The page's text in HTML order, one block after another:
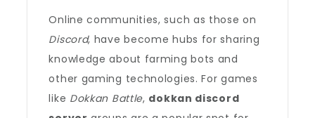
Online communities, such as those on
Discord, have become hubs for sharing
knowledge about farming bots and
other gaming technologies. For games
like Dokkan Battle, dokkan discord